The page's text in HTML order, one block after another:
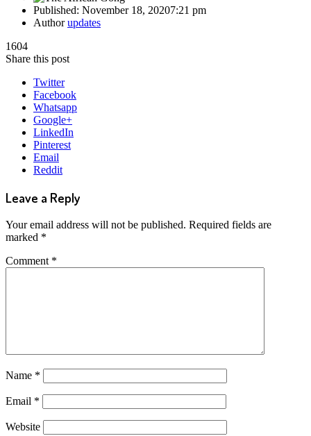
Published: November 18, 20207:21 pm
Authorupdates
1604
Share this post
Twitter
Facebook
Whatsapp
Google+
LinkedIn
Pinterest
Email
Reddit
Leave a Reply
Your email address will not be published. Required fields are
marked *
Comment *
Name *
Email *
Website